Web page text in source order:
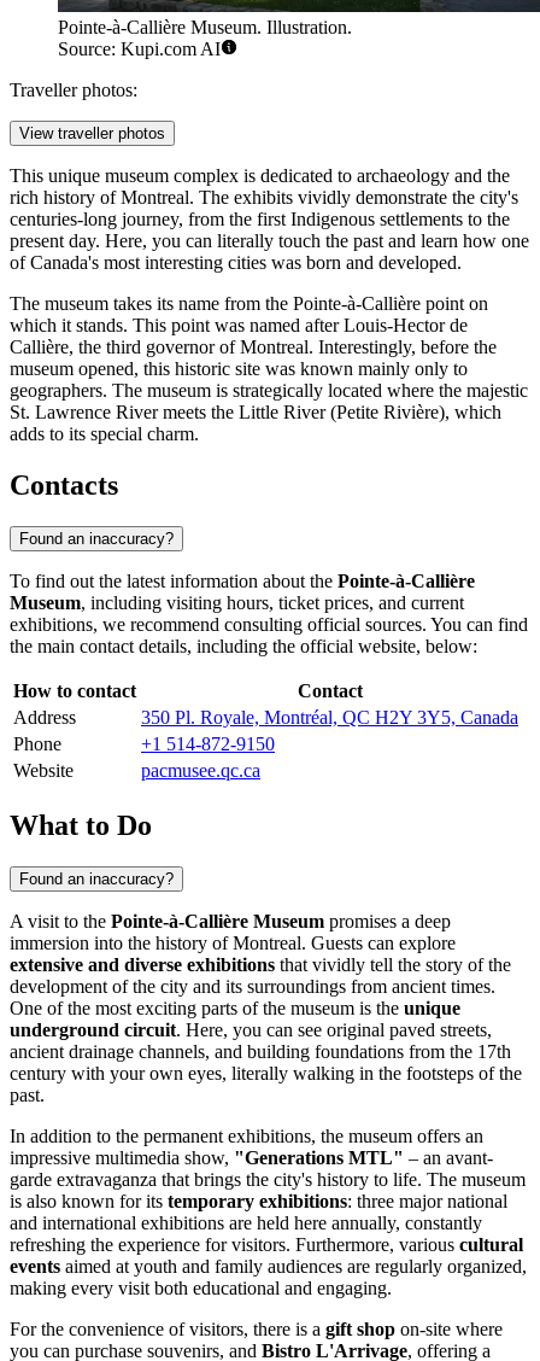
Pointe-à-Callière Museum. Illustration.
Source: Kupi.com AI
Traveller photos:
View traveller photos
This unique museum complex is dedicated to archaeology and the
rich history of Montreal. The exhibits vividly demonstrate the city's
centuries-long journey, from the first Indigenous settlements to the
present day. Here, you can literally touch the past and learn how one
of Canada's most interesting cities was born and developed.
The museum takes its name from the Pointe-à-Callière point on
which it stands. This point was named after Louis-Hector de
Callière, the third governor of Montreal. Interestingly, before the
museum opened, this historic site was known mainly only to
geographers. The museum is strategically located where the majestic
St. Lawrence River meets the Little River (Petite Rivière), which
adds to its special charm.
Contacts
Found an inaccuracy?
To find out the latest information about the Pointe-à-Callière
Museum, including visiting hours, ticket prices, and current
exhibitions, we recommend consulting official sources. You can find
the main contact details, including the official website, below:
How to contact
Contact
Address
350 Pl. Royale, Montréal, QC H2Y 3Y5, Canada
Phone
+1 514-872-9150
Website
pacmusee.qc.ca
What to Do
Found an inaccuracy?
A visit to the Pointe-à-Callière Museum promises a deep
immersion into the history ofMontreal. Guests can explore
extensive and diverse exhibitions that vividly tell the story of the
development of the city and its surroundings from ancient times.
One of the most exciting parts of the museum is the unique
underground circuit. Here, you can see original paved streets,
ancient drainage channels, and building foundations from the 17th
century with your own eyes, literally walking in the footsteps of the
past.
In addition to the permanent exhibitions, the museum offers an
impressive multimedia show, "Generations MTL" – an avant-
garde extravaganza that brings the city's history to life. The museum
is also known for its temporary exhibitions: three major national
and international exhibitions are held here annually, constantly
refreshing the experience for visitors. Furthermore, various cultural
events aimed at youth and family audiences are regularly organized,
making every visit both educational and engaging.
For the convenience of visitors, there is a gift shop on-site where
you can purchase souvenirs, and Bistro L'Arrivage, offering a